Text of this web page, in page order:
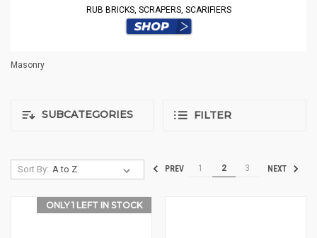
RUB BRICKS, SCRAPERS, SCARIFIERS
Masonry
SUBCATEGORIES FILTER
Sort By: PREV 1 2 3 NEXT
ONLY 1 LEFT IN STOCK